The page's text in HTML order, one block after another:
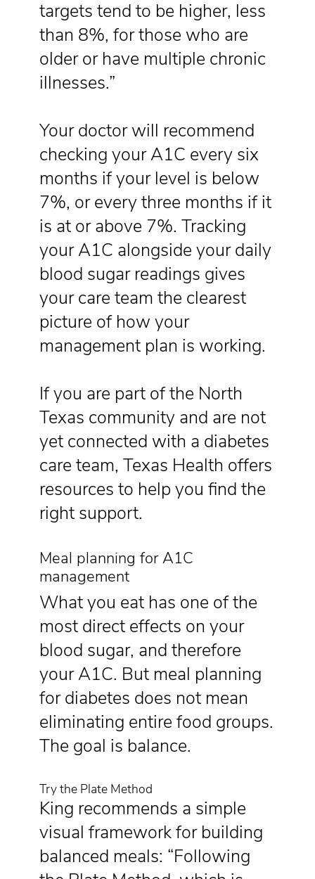
targets tend to be higher, less
than 8%, for those who are
older or have multiple chronic
illnesses.”
Your doctor will recommend
checking your A1C every six
months if your level is below
7%, or every three months if it
is at or above 7%. Tracking
your A1C alongside your daily
blood sugar readings gives
your care team the clearest
picture of how your
management plan is working.
If you are part of the North
Texas community and are not
yet connected with a diabetes
care team, Texas Health offers
resources to help you find the
right support.
Meal planning for A1C
management
What you eat has one of the
most direct effects on your
blood sugar, and therefore
your A1C. But meal planning
for diabetes does not mean
eliminating entire food groups.
The goal is balance.
Try the Plate Method
King recommends a simple
visual framework for building
balanced meals: “Following